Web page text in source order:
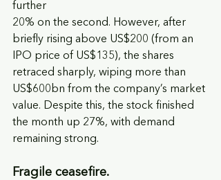
further
20% on the second. However, after
briefly rising above US$200 (from an
IPO price of US$135), the shares
retraced sharply, wiping more than
US$600bn from the company’s market
value. Despite this, the stock finished
the month up 27%, with demand
remaining strong.
Fragile ceasefire.